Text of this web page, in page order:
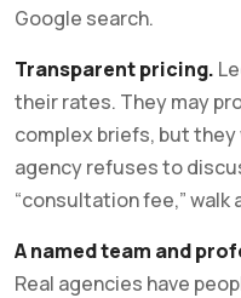
Google search.
Transparent pricing.
their rates. They may
complex briefs, but they
agency refuses to
“consultation fee,” walk
A named team and
Real agencies have